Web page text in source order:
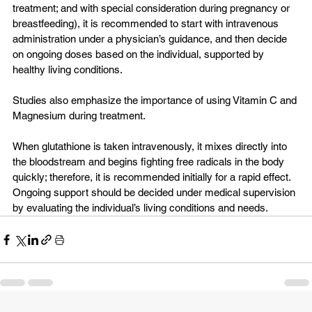
treatment; and with special consideration during pregnancy or
breastfeeding), it is recommended to start with intravenous
administration under a physician’s guidance, and then decide
on ongoing doses based on the individual, supported by
healthy living conditions.
Studies also emphasize the importance of using Vitamin C and
Magnesium during treatment.
When glutathione is taken intravenously, it mixes directly into
the bloodstream and begins fighting free radicals in the body
quickly; therefore, it is recommended initially for a rapid effect.
Ongoing support should be decided under medical supervision
by evaluating the individual’s living conditions and needs.